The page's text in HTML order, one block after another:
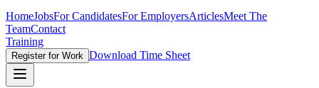
HomeJobsFor CandidatesFor EmployersArticlesMeet The
TeamContact
Training
Register for Work Download Time Sheet